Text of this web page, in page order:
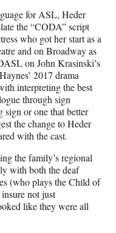
for ASL, Heder
the “CODA” script
who got her start as a
and on Broadway as
on John Krasinski’s
2017 drama
interpreting the best
through sign
sign or one that better
the change to Heder
with the cast.
the family’s regional
with both the deaf
(who plays the Child of
not just
like they were all